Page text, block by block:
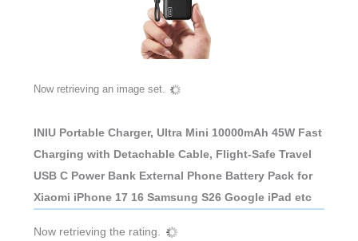
Now retrieving an image set.
INIU Portable Charger, Ultra Mini 10000mAh 45W Fast
Charging with Detachable Cable, Flight-Safe Travel
USB C Power Bank External Phone Battery Pack for
Xiaomi iPhone 17 16 Samsung S26 Google iPad etc
Now retrieving the rating.